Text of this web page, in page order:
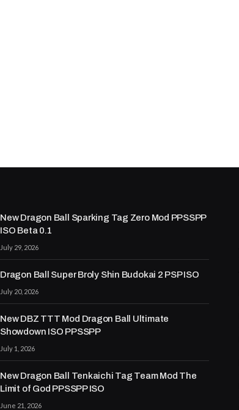
New Dragon Ball Sparking Tag Zero Mod PPSSPP
ISO Beta 0.1
July 29, 2026
Dragon Ball Super Broly Shin Budokai 2 PSP ISO
July 20, 2026
New DBZ TTT Mod Dragon Ball Ultimate
Showdown ISO PPSSPP
July 1, 2026
New Dragon Ball Tenkaichi Tag Team Mod The
Limit of God PPSSPP ISO
June 21, 2026